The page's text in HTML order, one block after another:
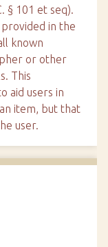
§ 101 et seq).
in the
known
or other
This
aid users in
item, but that
user.